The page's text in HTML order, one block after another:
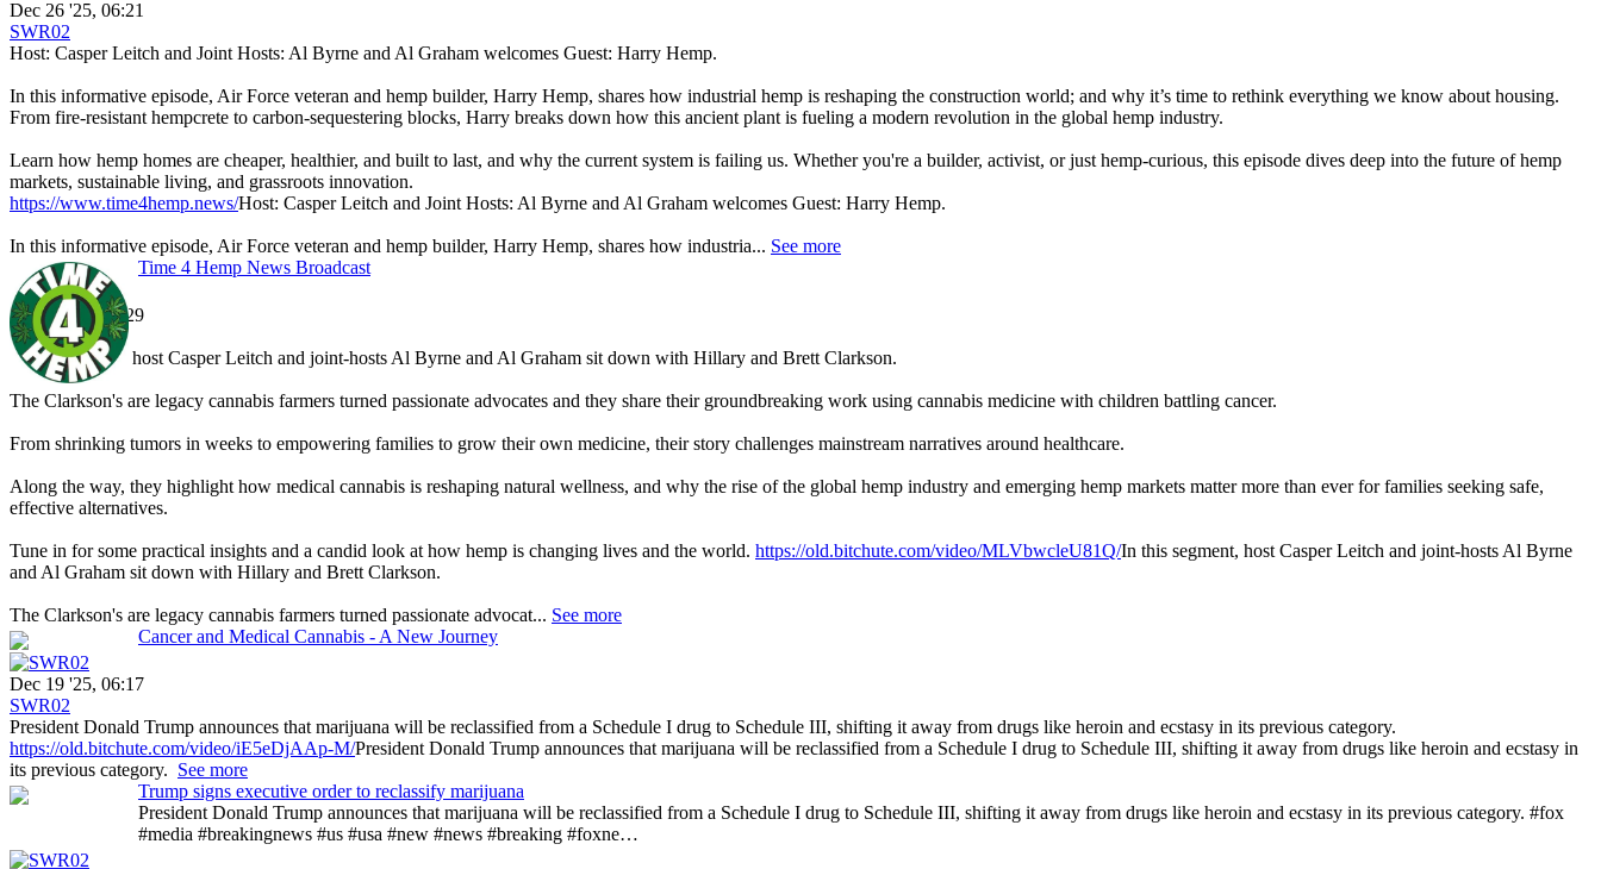
Dec 26 '25, 06:21
SWR02
Host: Casper Leitch and Joint Hosts: Al Byrne and Al Graham welcomes Guest: Harry Hemp.
In this informative episode, Air Force veteran and hemp builder, Harry Hemp, shares how industrial hemp is reshaping the construction world; and why it’s time to rethink everything we know about housing.
From fire-resistant hempcrete to carbon-sequestering blocks, Harry breaks down how this ancient plant is fueling a modern revolution in the global hemp industry.
Learn how hemp homes are cheaper, healthier, and built to last, and why the current system is failing us. Whether you're a builder, activist, or just hemp-curious, this episode dives deep into the future of hemp
markets, sustainable living, and grassroots innovation.
https://www.time4hemp.news/Host: Casper Leitch and Joint Hosts: Al Byrne and Al Graham welcomes Guest: Harry Hemp.
In this informative episode, Air Force veteran and hemp builder, Harry Hemp, shares how industria... See more
Time 4 Hemp News Broadcast
Dec 21 '25, 13:29
SWR02
In this segment, host Casper Leitch and joint-hosts Al Byrne and Al Graham sit down with Hillary and Brett Clarkson.
The Clarkson's are legacy cannabis farmers turned passionate advocates and they share their groundbreaking work using cannabis medicine with children battling cancer.
From shrinking tumors in weeks to empowering families to grow their own medicine, their story challenges mainstream narratives around healthcare.
Along the way, they highlight how medical cannabis is reshaping natural wellness, and why the rise of the global hemp industry and emerging hemp markets matter more than ever for families seeking safe,
effective alternatives.
Tune in for some practical insights and a candid look at how hemp is changing lives and the world. https://old.bitchute.com/video/MLVbwcleU81Q/In this segment, host Casper Leitch and joint-hosts Al Byrne
and Al Graham sit down with Hillary and Brett Clarkson.
The Clarkson's are legacy cannabis farmers turned passionate advocat... See more
Cancer and Medical Cannabis - A New Journey
Dec 19 '25, 06:17
SWR02
President Donald Trump announces that marijuana will be reclassified from a Schedule I drug to Schedule III, shifting it away from drugs like heroin and ecstasy in its previous category.
https://old.bitchute.com/video/iE5eDjAAp-M/President Donald Trump announces that marijuana will be reclassified from a Schedule I drug to Schedule III, shifting it away from drugs like heroin and ecstasy in
its previous category. See more
Trump signs executive order to reclassify marijuana
President Donald Trump announces that marijuana will be reclassified from a Schedule I drug to Schedule III, shifting it away from drugs like heroin and ecstasy in its previous category. #fox
#media #breakingnews #us #usa #new #news #breaking #foxne…